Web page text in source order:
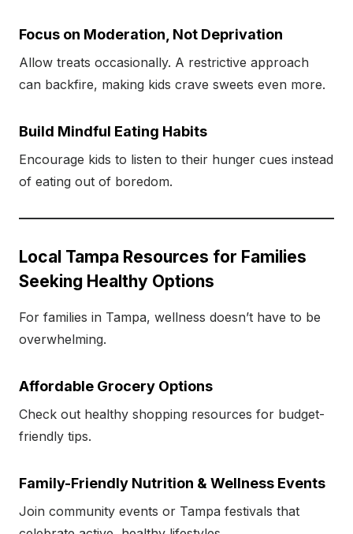
Focus on Moderation, Not Deprivation
Allow treats occasionally. A restrictive approach
can backfire, making kids crave sweets even more.
Build Mindful Eating Habits
Encourage kids to listen to their hunger cues instead
of eating out of boredom.
Local Tampa Resources for Families
Seeking Healthy Options
For families in Tampa, wellness doesn’t have to be
overwhelming.
Affordable Grocery Options
Check out healthy shopping resources for budget-
friendly tips.
Family-Friendly Nutrition & Wellness Events
Join community events or Tampa festivals that